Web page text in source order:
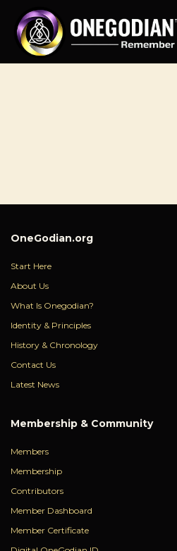
OneGodian.org
Start Here
About Us
What Is Onegodian?
Identity & Principles
History & Chronology
Contact Us
Latest News
Membership & Community
Members
Membership
Contributors
Member Dashboard
Member Certificate